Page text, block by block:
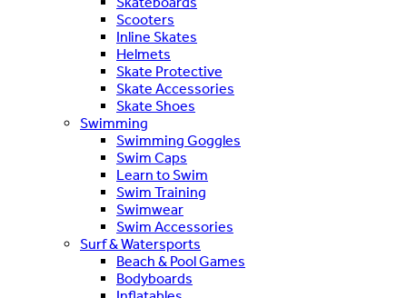
Scooters
Inline Skates
Helmets
Skate Protective
Skate Accessories
Skate Shoes
Swimming
Swimming Goggles
Swim Caps
Learn to Swim
Swim Training
Swimwear
Swim Accessories
Surf & Watersports
Beach & Pool Games
Bodyboards